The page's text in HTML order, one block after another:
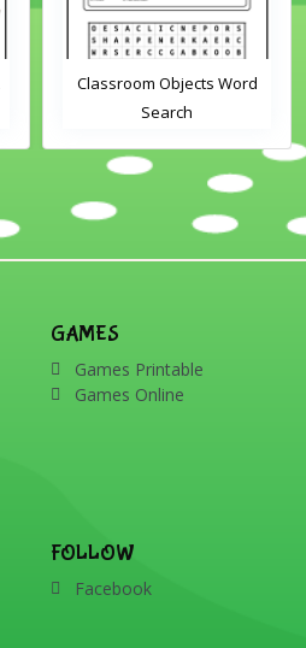
Classroom Objects Word
Search
GAMES
Games Printable
Games Online
FOLLOW
Facebook